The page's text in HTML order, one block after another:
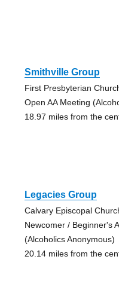
Smithville Group
First Presbyterian
Open AA Meeting
18.97 miles from the
Legacies Group
Calvary Episcopal
Newcomer / Beginner's
(Alcoholics Anonymous)
20.14 miles from the